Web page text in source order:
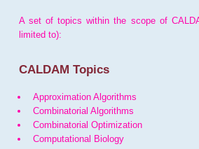
A set of topics within the scope of
limited to):
CALDAM Topics
Approximation Algorithms
Combinatorial Algorithms
Combinatorial Optimization
Computational Biology